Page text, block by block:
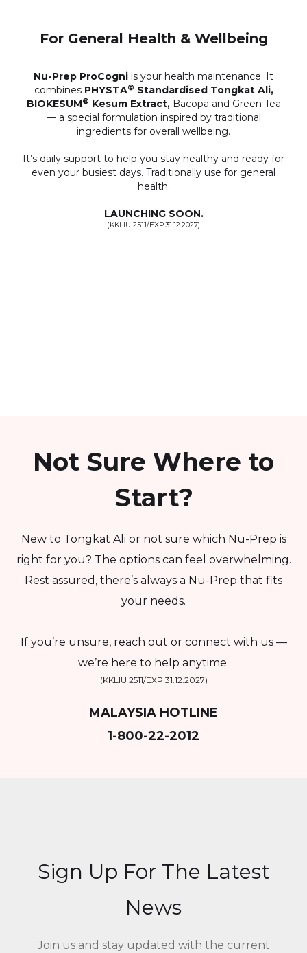
For General Health & Wellbeing
Nu-Prep ProCogni is your health maintenance. It
combines PHYSTA® Standardised Tongkat Ali,
BIOKESUM® Kesum Extract, Bacopa and Green Tea
— a special formulation inspired by traditional
ingredients for overall wellbeing.
It’s daily support to help you stay healthy and ready for
even your busiest days. Traditionally use for general
health.
LAUNCHING SOON.
(KKLIU 2511/EXP 31.12.2027)
Not Sure Where to
Start?
New to Tongkat Ali or not sure which Nu-Prep is
right for you? The options can feel overwhelming.
Rest assured, there’s always a Nu-Prep that fits
your needs.
If you’re unsure, reach out or connect with us —
we’re here to help anytime.
(KKLIU 2511/EXP 31.12.2027)
MALAYSIA HOTLINE
1-800-22-2012
Sign Up For The Latest
News
Join us and stay updated with the current